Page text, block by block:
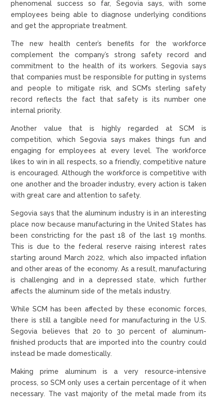
phenomenal success so far, Segovia says, with some
employees being able to diagnose underlying conditions
and get the appropriate treatment.
The new health center’s benefits for the workforce
complement the company’s strong safety record and
commitment to the health of its workers. Segovia says
that companies must be responsible for putting in systems
and people to mitigate risk, and SCM’s sterling safety
record reflects the fact that safety is its number one
internal priority.
Another value that is highly regarded at SCM is
competition, which Segovia says makes things fun and
engaging for employees at every level. The workforce
likes to win in all respects, so a friendly, competitive nature
is encouraged. Although the workforce is competitive with
one another and the broader industry, every action is taken
with great care and attention to safety.
Segovia says that the aluminum industry is in an interesting
place now because manufacturing in the United States has
been constricting for the past 18 of the last 19 months.
This is due to the federal reserve raising interest rates
starting around March 2022, which also impacted inflation
and other areas of the economy. As a result, manufacturing
is challenging and in a depressed state, which further
affects the aluminum side of the metals industry.
While SCM has been affected by these economic forces,
there is still a tangible need for manufacturing in the U.S.
Segovia believes that 20 to 30 percent of aluminum-
finished products that are imported into the country could
instead be made domestically.
Making prime aluminum is a very resource-intensive
process, so SCM only uses a certain percentage of it when
necessary. The vast majority of the metal made from its